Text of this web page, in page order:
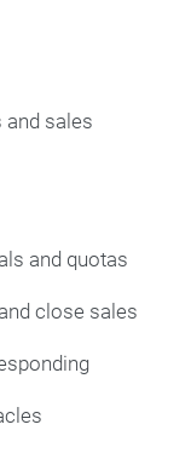
and sales
and quotas
close sales